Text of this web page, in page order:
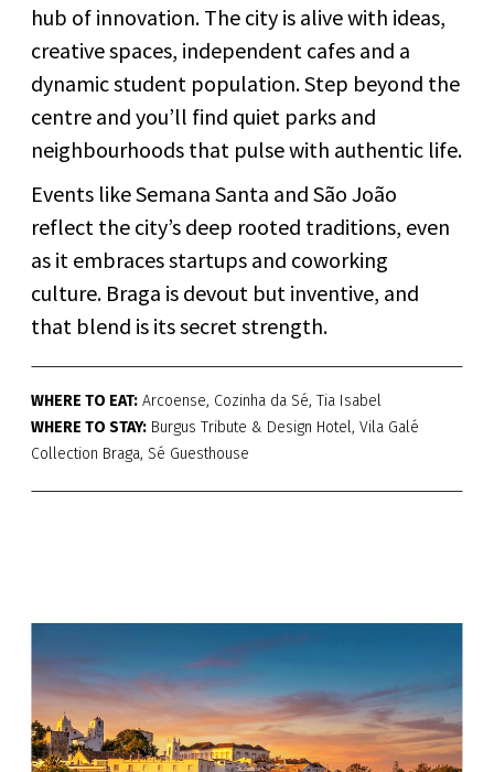
hub of innovation. The city is alive with ideas,
creative spaces, independent cafes and a
dynamic student population. Step beyond the
centre and you’ll find quiet parks and
neighbourhoods that pulse with authentic life.
Events like Semana Santa and São João
reflect the city’s deep rooted traditions, even
as it embraces startups and coworking
culture. Braga is devout but inventive, and
that blend is its secret strength.
WHERE TO EAT: Arcoense, Cozinha da Sé, Tia Isabel
WHERE TO STAY: Burgus Tribute & Design Hotel, Vila Galé
Collection Braga, Sé Guesthouse